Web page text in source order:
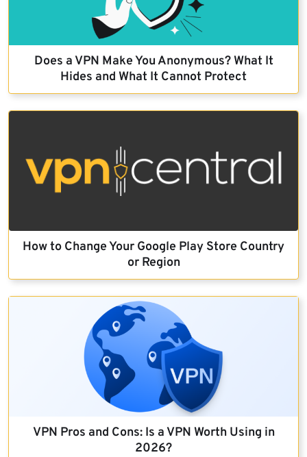
Does a VPN Make You Anonymous? What It
Hides and What It Cannot Protect
How to Change Your Google Play Store Country
or Region
VPN Pros and Cons: Is a VPN Worth Using in
2026?